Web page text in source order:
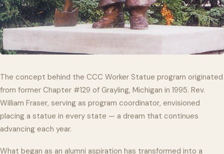
The concept behind the CCC Worker Statue program originated
from former Chapter #129 of Grayling, Michigan in 1995. Rev.
William Fraser, serving as program coordinator, envisioned
placing a statue in every state — a dream that continues
advancing each year.
What began as an alumni aspiration has transformed into a